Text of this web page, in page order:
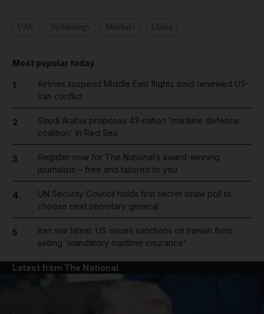
Most popular today
1
Airlines suspend Middle East flights amid renewed US-
Iran conflict
2
Saudi Arabia proposes 43-nation 'maritime defence
coalition' in Red Sea
3
Register now for The National’s award-winning
journalism – free and tailored to you
4
UN Security Council holds first secret straw poll to
choose next secretary general
5
Iran war latest: US issues sanctions on Iranian firms
selling 'mandatory maritime insurance'
Latest from The National